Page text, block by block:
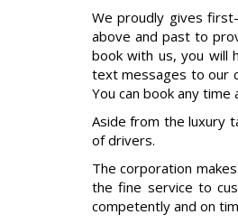
We proudly gives
above and past to
book with us, you will
text messages to our
You can book any time
Aside from the luxury
of drivers.
The corporation
the fine service to
competently and on